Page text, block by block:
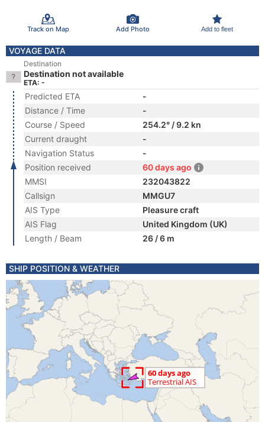
Track on Map Add Photo Add to fleet
VOYAGE DATA
Destination
Destination not available
ETA: -
Predicted ETA
-
Distance / Time
-
Course / Speed
254.2° / 9.2 kn
Current draught
-
Navigation Status
-
Position received
60 days ago
MMSI
232043822
Callsign
MMGU7
AIS Type
Pleasure craft
AIS Flag
United Kingdom (UK)
Length / Beam
26 / 6 m
SHIP POSITION & WEATHER